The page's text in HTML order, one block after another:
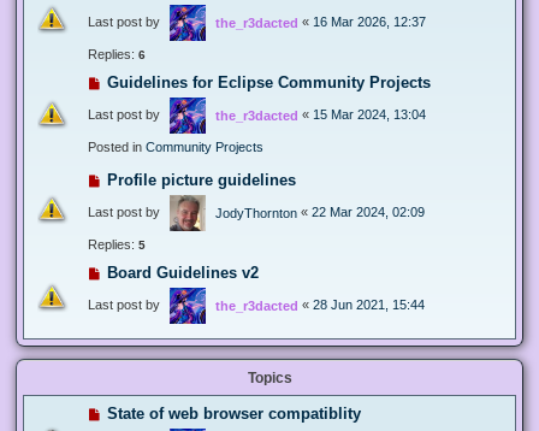
Last post by the_r3dacted « 16 Mar 2026, 12:37
Replies: 6
Guidelines for Eclipse Community Projects
Last post by the_r3dacted « 15 Mar 2024, 13:04
Posted in Community Projects
Profile picture guidelines
Last post by JodyThornton « 22 Mar 2024, 02:09
Replies: 5
Board Guidelines v2
Last post by the_r3dacted « 28 Jun 2021, 15:44
Topics
State of web browser compatiblity